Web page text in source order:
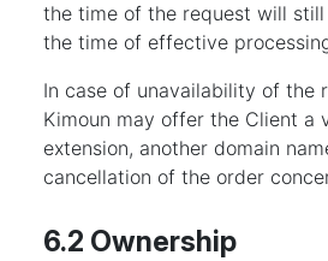
the time of the request will
the time of effective
In case of unavailability of the
Kimoun may offer the Client a
extension, another domain
cancellation of the order
6.2 Ownership